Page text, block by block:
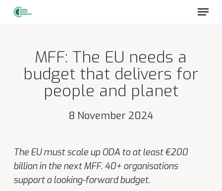
Skip
MFF: The EU needs a
budget that delivers for
people and planet
8 November 2024
The EU must scale up ODA to at least €200
billion in the next MFF. 40+ organisations
support a looking-forward budget.